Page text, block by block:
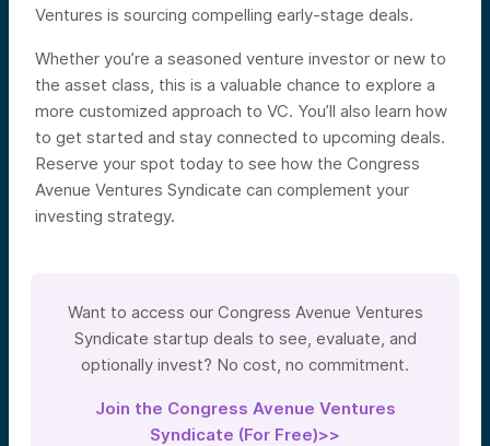
Ventures is sourcing compelling early-stage deals.
Whether you’re a seasoned venture investor or new to
the asset class, this is a valuable chance to explore a
more customized approach to VC. You’ll also learn how
to get started and stay connected to upcoming deals.
Reserve your spot today to see how the Congress
Avenue Ventures Syndicate can complement your
investing strategy.
Want to access our Congress Avenue Ventures
Syndicate startup deals to see, evaluate, and
optionally invest? No cost, no commitment.
Join the Congress Avenue Ventures
Syndicate (For Free)>>